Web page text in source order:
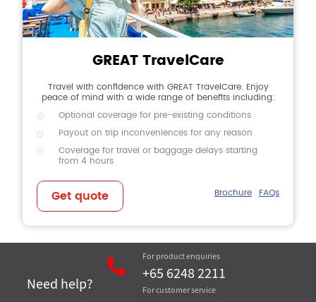
GREAT TravelCare
Travel with confidence with GREAT TravelCare. Enjoy
peace of mind with a wide range of benefits including:
Optional coverage for pre-existing conditions
Payout on trip inconveniences for any reason
Coverage for travel or baggage delays starting
from 4 hours
Get quote Brochure FAQs
Need help?
For product enquiries
+65 6248 2211
For customer service